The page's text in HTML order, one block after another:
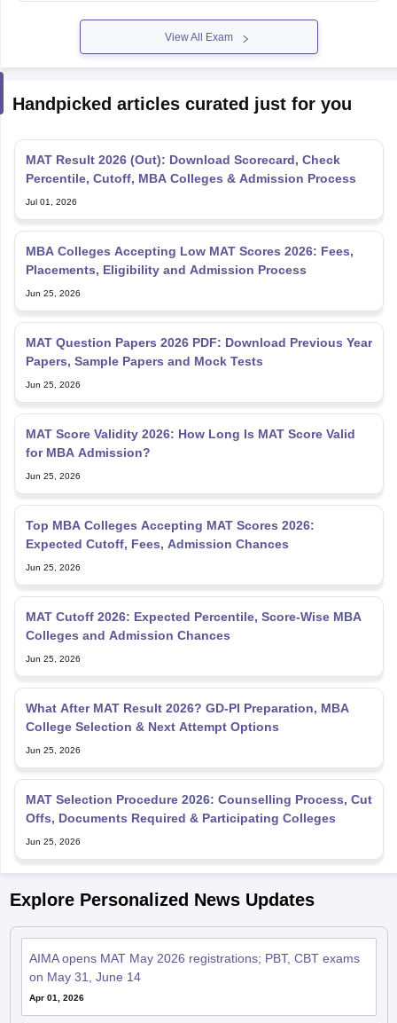
View All Exam
Handpicked articles curated just for you
MAT Result 2026 (Out): Download Scorecard, Check
Percentile, Cutoff, MBA Colleges & Admission Process
Jul 01, 2026
MBA Colleges Accepting Low MAT Scores 2026: Fees,
Placements, Eligibility and Admission Process
Jun 25, 2026
MAT Question Papers 2026 PDF: Download Previous Year
Papers, Sample Papers and Mock Tests
Jun 25, 2026
MAT Score Validity 2026: How Long Is MAT Score Valid
for MBA Admission?
Jun 25, 2026
Top MBA Colleges Accepting MAT Scores 2026:
Expected Cutoff, Fees, Admission Chances
Jun 25, 2026
MAT Cutoff 2026: Expected Percentile, Score-Wise MBA
Colleges and Admission Chances
Jun 25, 2026
What After MAT Result 2026? GD-PI Preparation, MBA
College Selection & Next Attempt Options
Jun 25, 2026
MAT Selection Procedure 2026: Counselling Process, Cut
Offs, Documents Required & Participating Colleges
Jun 25, 2026
Explore Personalized News Updates
AIMA opens MAT May 2026 registrations; PBT, CBT exams
on May 31, June 14
Apr 01, 2026